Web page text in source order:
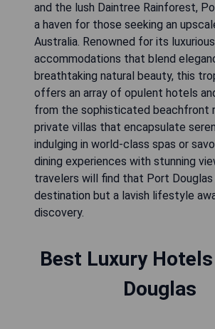
and the lush Daintree Rainforest,
a haven for those seeking an
Australia. Renowned for its luxurious
accommodations that blend
breathtaking natural beauty, this
offers an array of opulent hotels
from the sophisticated beachfront
private villas that encapsulate
indulging in world-class spas or
dining experiences with stunning
travelers will find that Port
destination but a lavish lifestyle
discovery.
Best Luxury
Douglas